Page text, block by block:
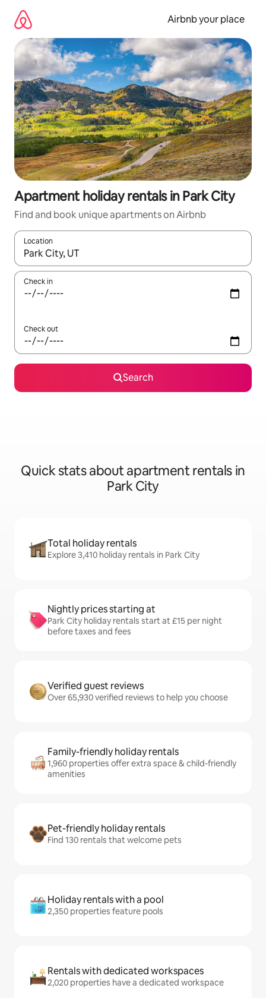
content
Airbnb your place
Apartment holiday rentals in Park City
Find and book unique apartments on Airbnb
Location
When results are available, navigate with the up and down
Check in
Check out
Search
Quick stats about apartment rentals in
Park City
Total holiday rentals
Explore 3,410 holiday rentals in Park City
Nightly prices starting at
Park City holiday rentals start at £15 per night
before taxes and fees
Verified guest reviews
Over 65,930 verified reviews to help you choose
Family-friendly holiday rentals
1,960 properties offer extra space & child-friendly
amenities
Pet-friendly holiday rentals
Find 130 rentals that welcome pets
Holiday rentals with a pool
2,350 properties feature pools
Rentals with dedicated workspaces
2,020 properties have a dedicated workspace